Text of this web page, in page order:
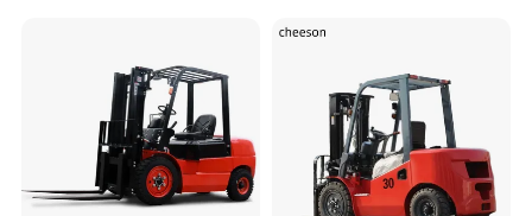
with Automatic